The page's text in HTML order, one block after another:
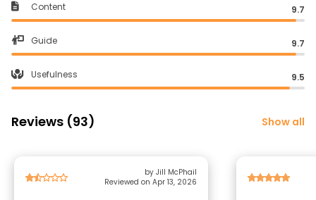
Content 9.7
Guide 9.7
Usefulness 9.5
Reviews (93) Show all
by Jill McPhail
Reviewed on Apr 13, 2026